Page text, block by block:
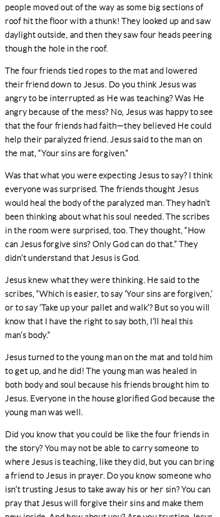
people moved out of the way as some big sections of
roof hit the floor with a thunk! They looked up and saw
daylight outside, and then they saw four heads peering
though the hole in the roof.
The four friends tied ropes to the mat and lowered
their friend down to Jesus. Do you think Jesus was
angry to be interrupted as He was teaching? Was He
angry because of the mess? No, Jesus was happy to see
that the four friends had faith—they believed He could
help their paralyzed friend. Jesus said to the man on
the mat, “Your sins are forgiven.”
Was that what you were expecting Jesus to say? I think
everyone was surprised. The friends thought Jesus
would heal the body of the paralyzed man. They hadn’t
been thinking about what his soul needed. The scribes
in the room were surprised, too. They thought, “How
can Jesus forgive sins? Only God can do that.” They
didn’t understand that Jesus is God.
Jesus knew what they were thinking. He said to the
scribes, “Which is easier, to say ‘Your sins are forgiven,’
or to say ‘Take up your pallet and walk’? But so you will
know that I have the right to say both, I’ll heal this
man’s body.”
Jesus turned to the young man on the mat and told him
to get up, and he did! The young man was healed in
both body and soul because his friends brought him to
Jesus. Everyone in the house glorified God because the
young man was well.
Did you know that you could be like the four friends in
the story? You may not be able to carry someone to
where Jesus is teaching, like they did, but you can bring
a friend to Jesus in prayer. Do you know someone who
isn’t trusting Jesus to take away his or her sin? You can
pray that Jesus will forgive their sins and make them